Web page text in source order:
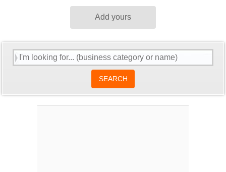
Add yours